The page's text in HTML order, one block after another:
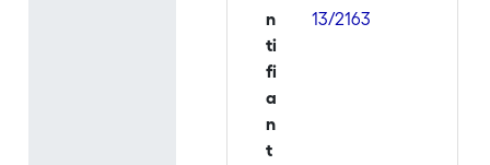
n
ti
fi
a
n
t
13/2163